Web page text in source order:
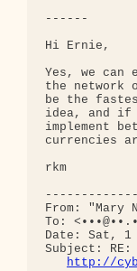
------
Hi Ernie,
Yes, we can
the network
be the
idea, and if
implement
currencies
rkm
From: "Mary
To:
Date: Sat, 1
Subject: RE:
http://